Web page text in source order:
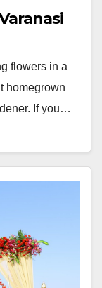
flowers in a
homegrown
If you…